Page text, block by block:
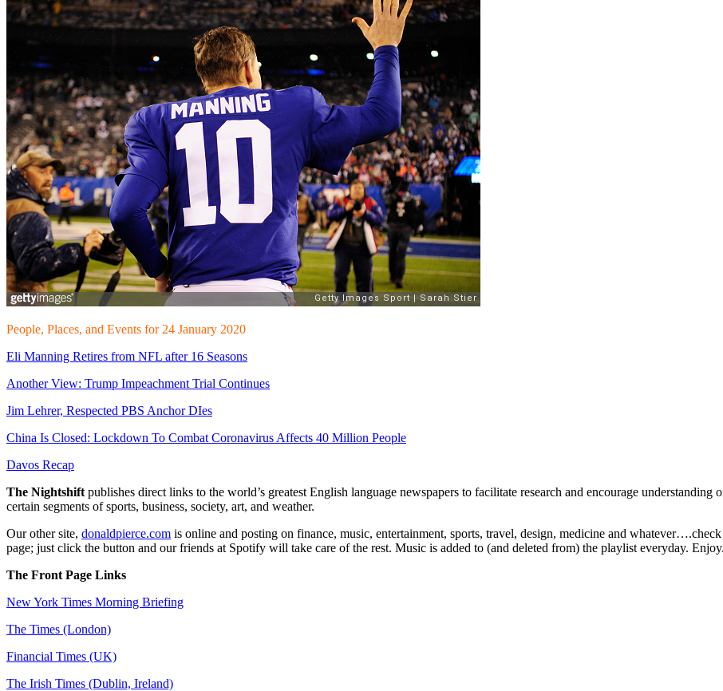
People, Places, and Events for 24 January 2020
Eli Manning Retires from NFL after 16 Seasons
Another View: Trump Impeachment Trial Continues
Jim Lehrer, Respected PBS Anchor DIes
China Is Closed: Lockdown To Combat Coronavirus Affects 40 Million People
Davos Recap
The Nightshift publishes direct links to the world’s greatest English language newspapers to facilitate research and encourage
certain segments of sports, business, society, art, and weather.
Our other site, donaldpierce.com is online and posting on finance, music, entertainment, sports, travel, design, medicine and
page; just click the button and our friends at Spotify will take care of the rest. Music is added to (and deleted from) the playlist everyday. Enjoy.
The Front Page Links
New York Times Morning Briefing
The Times (London)
Financial Times (UK)
The Irish Times (Dublin, Ireland)